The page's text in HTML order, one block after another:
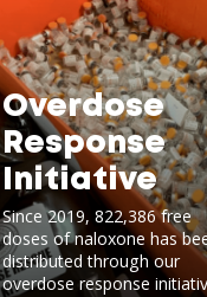
Overdose
Response
Initiative
Since 2019, 822,386 free
doses of naloxone has
distributed through our
overdose response